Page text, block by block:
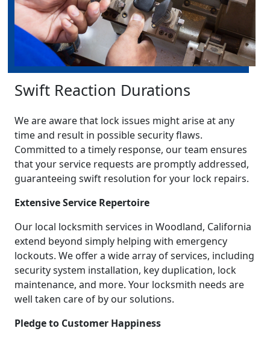
Swift Reaction Durations
We are aware that lock issues might arise at any
time and result in possible security flaws.
Committed to a timely response, our team ensures
that your service requests are promptly addressed,
guaranteeing swift resolution for your lock repairs.
Extensive Service Repertoire
Our local locksmith services in Woodland, California
extend beyond simply helping with emergency
lockouts. We offer a wide array of services, including
security system installation, key duplication, lock
maintenance, and more. Your locksmith needs are
well taken care of by our solutions.
Pledge to Customer Happiness